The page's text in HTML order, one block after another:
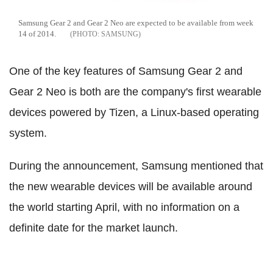
Samsung Gear 2 and Gear 2 Neo are expected to be available from week
14 of 2014.
SAMSUNG
One of the key features of Samsung Gear 2 and
Gear 2 Neo is both are the company's first wearable
devices powered by Tizen, a Linux-based operating
system.
During the announcement, Samsung mentioned that
the new wearable devices will be available around
the world starting April, with no information on a
definite date for the market launch.